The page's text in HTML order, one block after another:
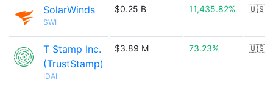
SolarWinds
SWI
$0.25 B 11,435.82% 🇺🇸
T Stamp Inc.
(TrustStamp)
IDAI
$3.89 M 73.23% 🇺🇸